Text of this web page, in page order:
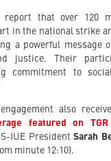
that over 120
in the national strike
a powerful message
justice. Their
commitment to
also
featured on TGR
IUE PresidentSarah
minute 12:10).